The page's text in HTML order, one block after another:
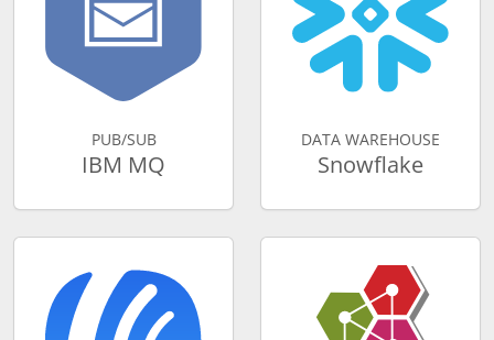
PUB/SUB
IBM MQ
DATA WAREHOUSE
Snowflake